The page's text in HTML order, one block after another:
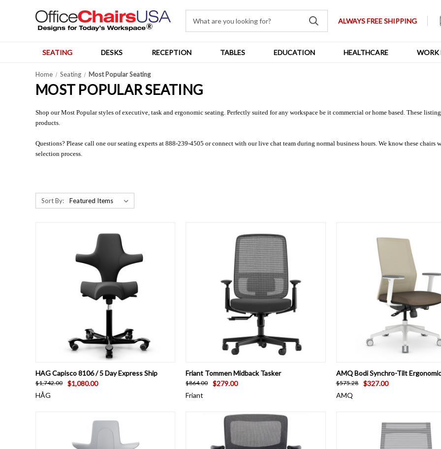
ALWAYS FREE SHIPPING
SEATING DESKS RECEPTION TABLES EDUCATION HEALTHCARE WORK
Home Seating Most Popular Seating
MOST POPULAR SEATING
Shop our Most Popular styles of executive, task and ergonomic seating. Perfectly suited for any workspace be it commercial or home based. These
products.
Questions? Please call one our seating experts at 888-239-4505 or connect with our live chat team during normal business hours. We know these
selection process.
Sort By:
QUICK VIEW VIEW OPTIONS
HAG Capisco 8106 / 5 Day Express Ship
$1,742.00
$1,080.00
HÅG
QUICK VIEW ADD TO CART
Friant Tommen Midback Tasker
$864.00
$279.00
Friant
QUICK VIEW VIEW
AMQ Bodi Synchro-Tilt
$575.28
$327.00
AMQ